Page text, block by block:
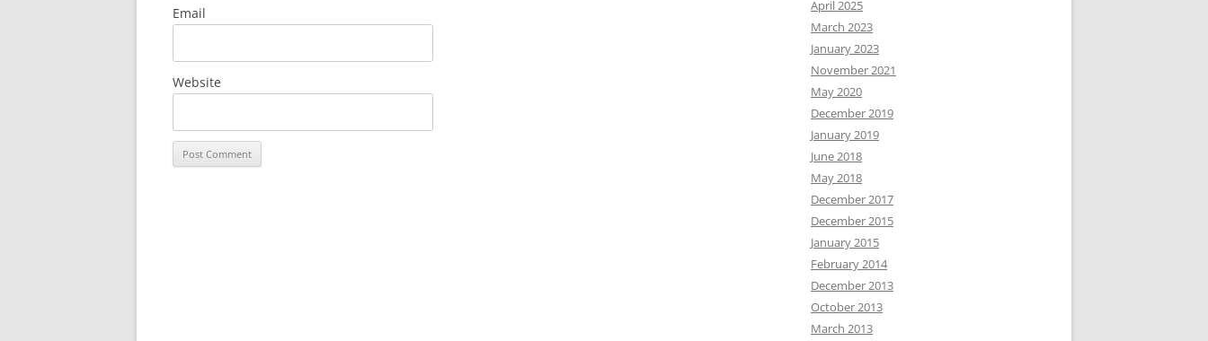
Email
Website
April 2025
March 2023
January 2023
November 2021
May 2020
December 2019
January 2019
June 2018
May 2018
December 2017
December 2015
January 2015
February 2014
December 2013
October 2013
March 2013